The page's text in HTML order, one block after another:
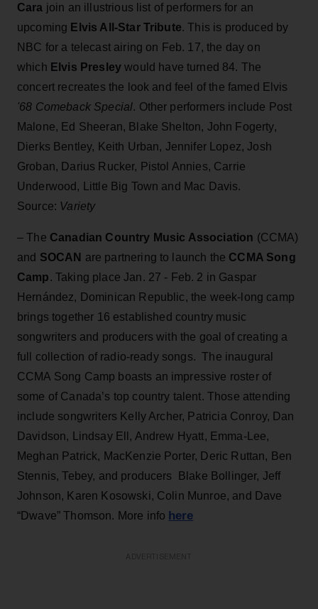
Cara join an illustrious list of performers for an
upcoming Elvis All-Star Tribute. This is produced by
NBC for a telecast airing on Feb. 17, the day on
which Elvis Presley would have turned 84. The
concert recreates the look and feel of the famed Elvis
'68 Comeback Special. Other performers include Post
Malone, Ed Sheeran, Blake Shelton, John Fogerty,
Dierks Bentley, Keith Urban, Jennifer Lopez, Josh
Groban, Darius Rucker, Pistol Annies, Carrie
Underwood, Little Big Town and Mac Davis.
Source: Variety
– The Canadian Country Music Association (CCMA)
and SOCAN are partnering to launch the CCMA Song
Camp. Taking place Jan. 27 - Feb. 2 in Gaspar
Hernández, Dominican Republic, the week-long camp
brings together 16 established country music
songwriters and producers with the goal of creating a
full collection of radio-ready songs. The inaugural
CCMA Song Camp boasts an impressive roster of
some of Canada’s top country talent. Those attending
include songwriters Kelly Archer, Patricia Conroy, Dan
Davidson, Lindsay Ell, Andrew Hyatt, Emma-Lee,
Meghan Patrick, MacKenzie Porter, Deric Ruttan, Ben
Stennis, Tebey, and producers Blake Bollinger, Jeff
Johnson, Karen Kosowski, Colin Munroe, and Dave
“Dwave” Thomson. More info here